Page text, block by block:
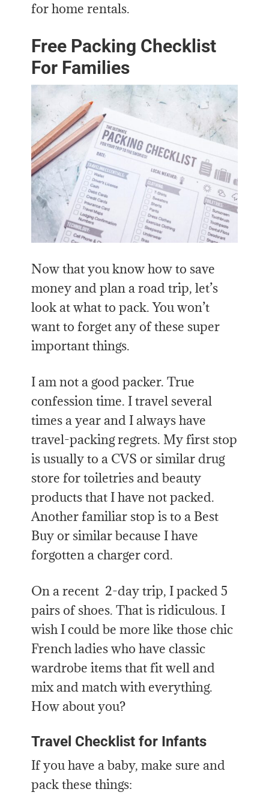
for home rentals.
Free Packing Checklist
For Families
Now that you know how to save
money and plan a road trip, let’s
look at what to pack. You won’t
want to forget any of these super
important things.
I am not a good packer. True
confession time. I travel several
times a year and I always have
travel-packing regrets. My first stop
is usually to a CVS or similar drug
store for toiletries and beauty
products that I have not packed.
Another familiar stop is to a Best
Buy or similar because I have
forgotten a charger cord.
On a recent 2-day trip, I packed 5
pairs of shoes. That is ridiculous. I
wish I could be more like those chic
French ladies who have classic
wardrobe items that fit well and
mix and match with everything.
How about you?
Travel Checklist for Infants
If you have a baby, make sure and
pack these things: